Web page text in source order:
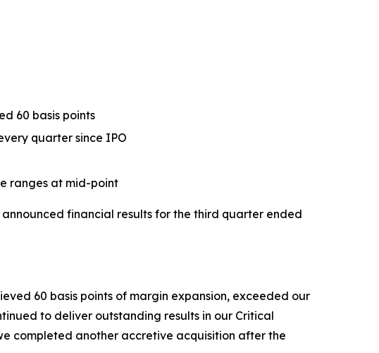
60 basis points
quarter since IPO
ranges at mid-point
announced financial results for the third quarter ended
60 basis points of margin expansion, exceeded our
to deliver outstanding results in our Critical
completed another accretive acquisition after the